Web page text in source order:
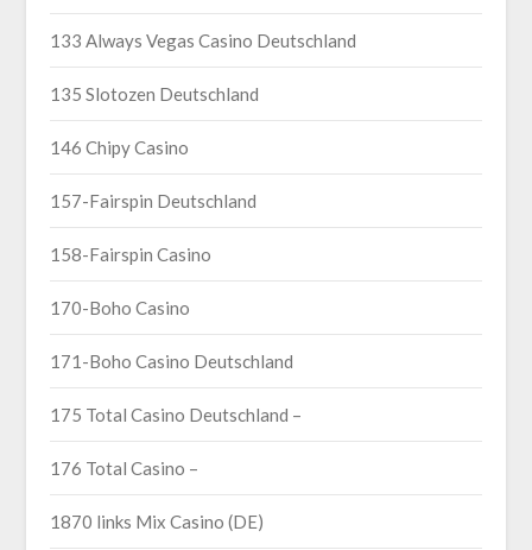
133 Always Vegas Casino Deutschland
135 Slotozen Deutschland
146 Chipy Casino
157-Fairspin Deutschland
158-Fairspin Casino
170-Boho Casino
171-Boho Casino Deutschland
175 Total Casino Deutschland –
176 Total Casino –
1870 links Mix Casino (DE)